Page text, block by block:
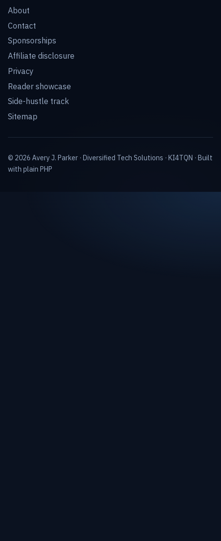
About
Contact
Sponsorships
Affiliate disclosure
Privacy
Reader showcase
Side-hustle track
Sitemap
© 2026 Avery J. Parker · Diversified Tech Solutions · KI4TQN · Built
with plain PHP